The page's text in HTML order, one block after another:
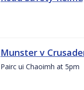
Munster v
Pairc ui Chaoimh at 5pm